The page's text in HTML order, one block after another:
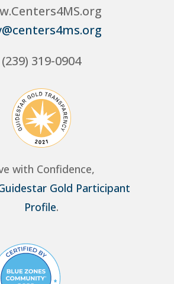
(239) 319-0904
with Confidence,
Gold Participant
Profile.